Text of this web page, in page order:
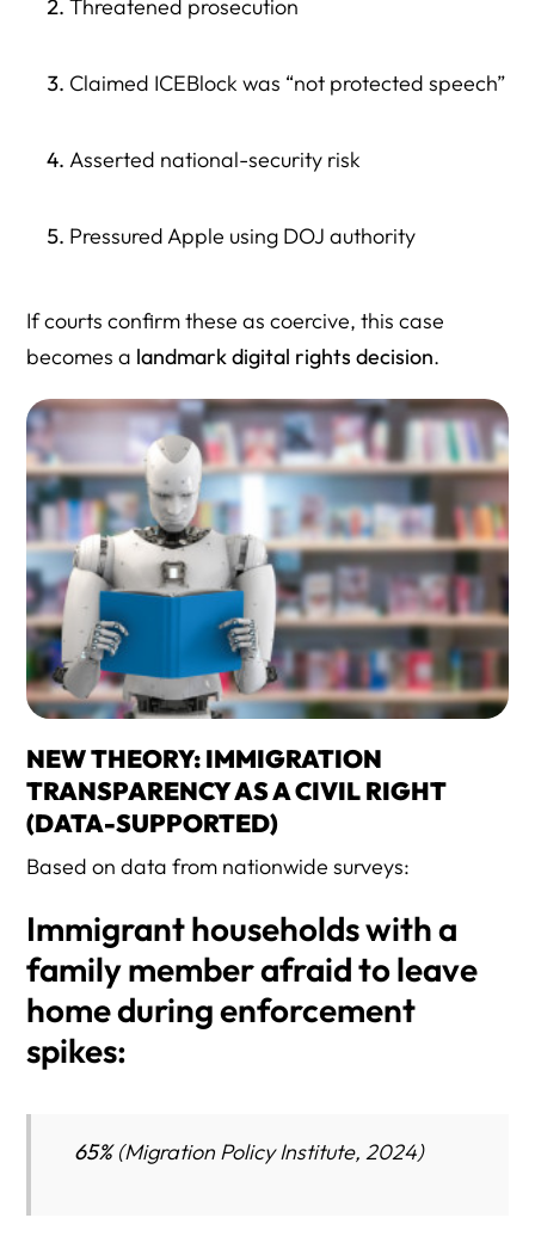
Threatened prosecution
Claimed ICEBlock was “not protected speech”
Asserted national-security risk
Pressured Apple using DOJ authority
If courts confirm these as coercive, this case
becomes a landmark digital rights decision.
NEW THEORY: IMMIGRATION
TRANSPARENCY AS A CIVIL RIGHT
(DATA-SUPPORTED)
Based on data from nationwide surveys:
Immigrant households with a
family member afraid to leave
home during enforcement
spikes:
65%(Migration Policy Institute, 2024)